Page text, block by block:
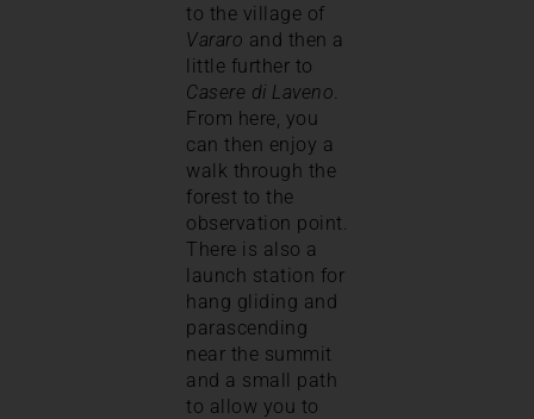
to the village of
Vararo and then a
little further to
Casere di Laveno.
From here, you
can then enjoy a
walk through the
forest to the
observation point.
There is also a
launch station for
hang gliding and
parascending
near the summit
and a small path
to allow you to